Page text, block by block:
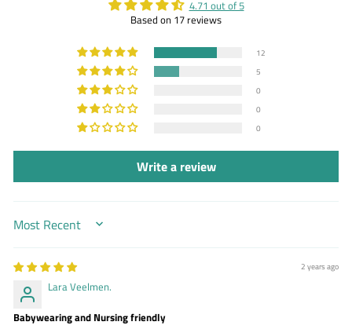
4.71 out of 5
Based on 17 reviews
12
5
0
0
0
Write a review
SORT BY
2 years ago
Lara Veelmen.
Babywearing and Nursing friendly